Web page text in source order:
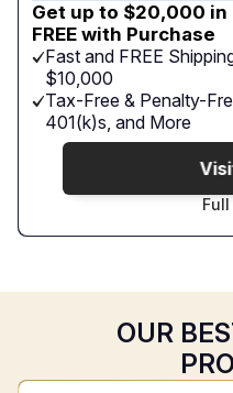
Get up to $20,000
FREE with Purchase
Fast and FREE
$10,000
Tax-Free & Penalty-
401(k)s, and More
OUR